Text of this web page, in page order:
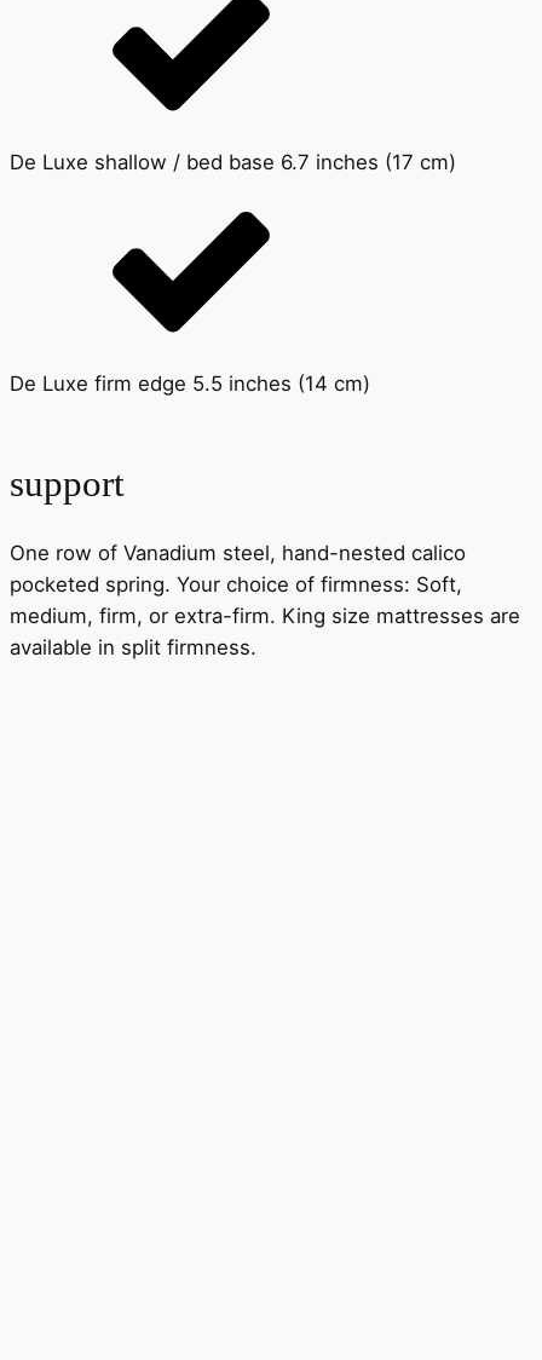
De Luxe shallow / bed base 6.7 inches (17 cm)
De Luxe firm edge 5.5 inches (14 cm)
support
One row of Vanadium steel, hand-nested calico
pocketed spring. Your choice of firmness: Soft,
medium, firm, or extra-firm. King size mattresses are
available in split firmness.